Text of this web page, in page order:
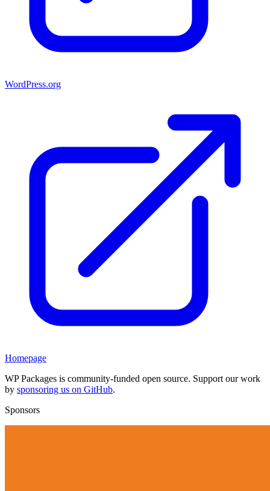
WordPress.org
Homepage
WP Packages is community-funded open source. Support our work
by sponsoring us on GitHub.
Sponsors